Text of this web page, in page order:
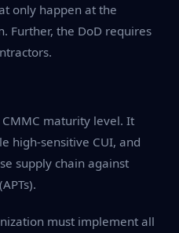
only happen at the
Further, the DoD requires
maturity level. It
high-sensitive CUI, and
supply chain against
must implement all